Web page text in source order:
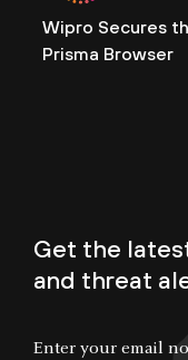
Wipro Secures
Prisma Browser
Get the
and threat